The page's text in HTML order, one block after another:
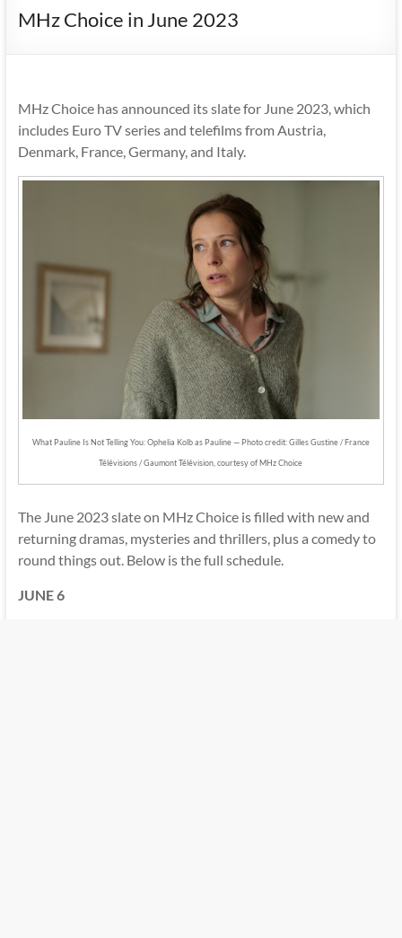
MHz Choice in June 2023
MHz Choice has announced its slate for June 2023, which
includes Euro TV series and telefilms from Austria,
Denmark, France, Germany, and Italy.
What Pauline Is Not Telling You: Ophelia Kolb as Pauline — Photo credit: Gilles Gustine / France
Télévisions / Gaumont Télévision, courtesy of MHz Choice
The June 2023 slate on MHz Choice is filled with new and
returning dramas, mysteries and thrillers, plus a comedy to
round things out. Below is the full schedule.
JUNE 6